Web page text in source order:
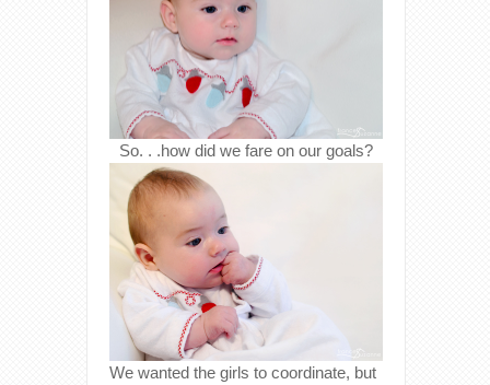
So. . .how did we fare on our goals?
We wanted the girls to coordinate, but